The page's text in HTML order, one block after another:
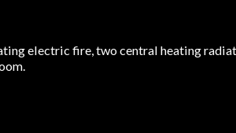
electric fire, two central heating